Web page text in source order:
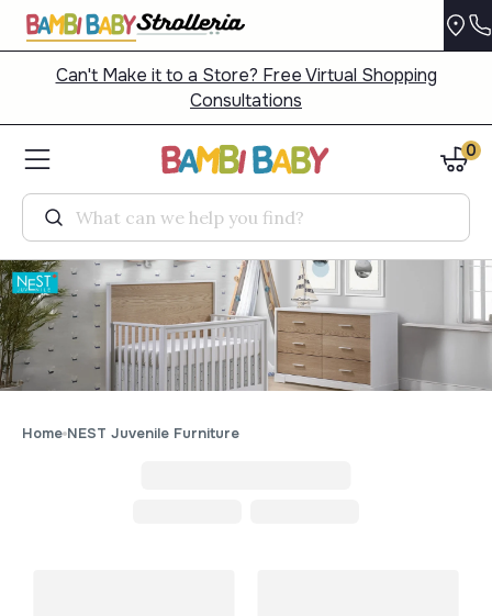
Can't Make it to a Store? Free Virtual Shopping
Consultations
Search
0
Home NEST Juvenile Furniture